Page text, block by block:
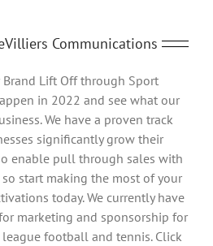
Communications
Brand Lift Off through Sport
in 2022 and see what our
We have a proven track
significantly grow their
enable pull through sales with
start making the most of your
today. We currently have
marketing and sponsorship for
football and tennis. Click